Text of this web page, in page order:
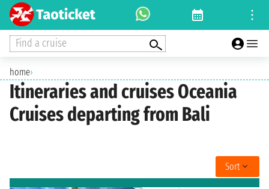
Find a cruise
home›
Itineraries and cruises Oceania
Cruises departing from Bali
Sort